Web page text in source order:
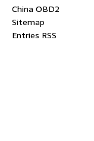
China OBD2
Sitemap
Entries RSS